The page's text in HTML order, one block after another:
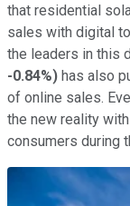
that residential
sales with digital
the leaders in this
-0.84%) has also
of online sales.
the new reality
consumers during